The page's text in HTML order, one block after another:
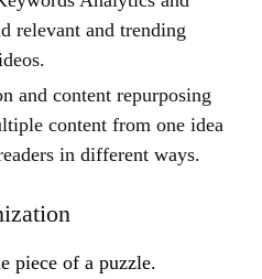
relevant and trending
and content repurposing
content from one idea
in different ways.
piece of a puzzle.